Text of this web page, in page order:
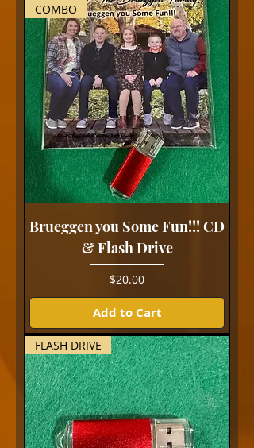
COMBO
Brueggen you Some Fun!!! CD
& Flash Drive
Price
$20.00
Add to Cart
FLASH DRIVE